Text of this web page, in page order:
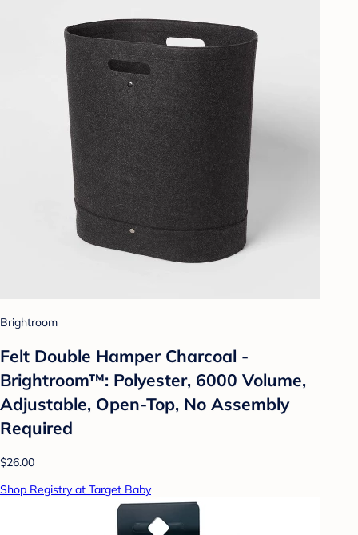
Brightroom
Felt Double Hamper Charcoal -
Brightroom™: Polyester, 6000 Volume,
Adjustable, Open-Top, No Assembly
Required
$26.00
Shop Registry at Target Baby